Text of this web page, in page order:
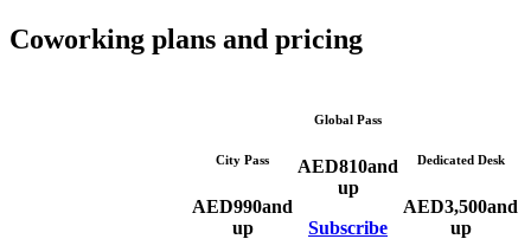
Coworking plans and pricing
City Pass
AED990and
up
Global Pass
AED810and
up
Subscribe
Dedicated Desk
AED3,500and
up